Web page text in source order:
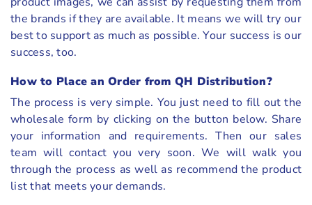
the brands if they are available. It means we will try our
best to support as much as possible. Your success is our
success, too.
How to Place an Order from QH Distribution?
The process is very simple. You just need to fill out the
wholesale form by clicking on the button below. Share
your information and requirements. Then our sales
team will contact you very soon. We will walk you
through the process as well as recommend the product
list that meets your demands.